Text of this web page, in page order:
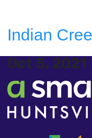
Indian
Oct 5, 2021